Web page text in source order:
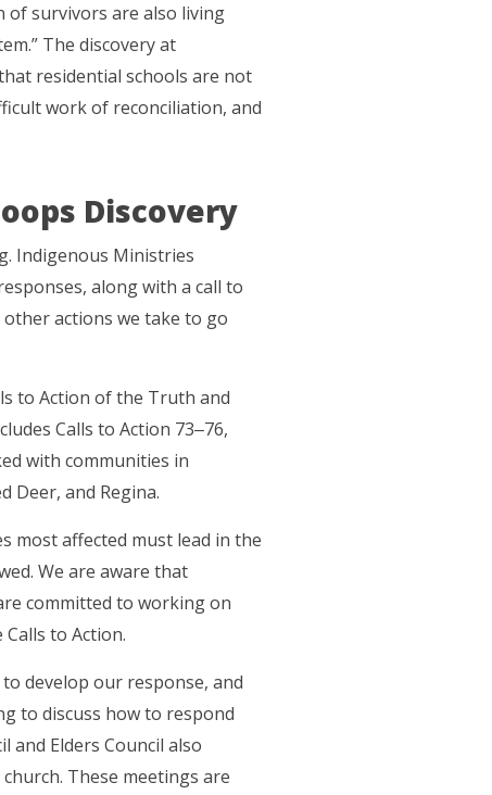
of survivors are also living
The discovery at
residential schools are not
work of reconciliation, and
Discovery
Indigenous Ministries
along with a call to
actions we take to go
to Action of the Truth and
Calls to Action 73‒76,
with communities in
Deer, and Regina.
most affected must lead in the
We are aware that
committed to working on
to Action.
develop our response, and
to discuss how to respond
and Elders Council also
These meetings are